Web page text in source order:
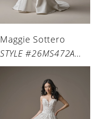
Maggie Sottero
STYLE #26MS472A01